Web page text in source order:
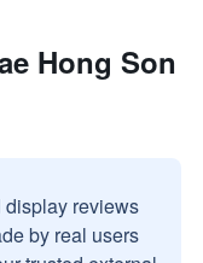
Hong Son
reviews
by real users